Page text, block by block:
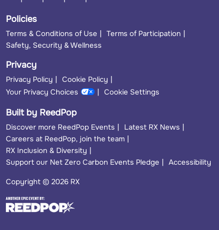
Policies
Terms & Conditions of Use
Terms of Participation
Safety, Security & Wellness
Privacy
Privacy Policy
Cookie Policy
Your Privacy Choices
Cookie Settings
Built by ReedPop
Discover more ReedPop Events
Latest RX News
Careers at ReedPop, join the team
RX Inclusion & Diversity
Support our Net Zero Carbon Events Pledge
Accessibility
Copyright © 2026 RX